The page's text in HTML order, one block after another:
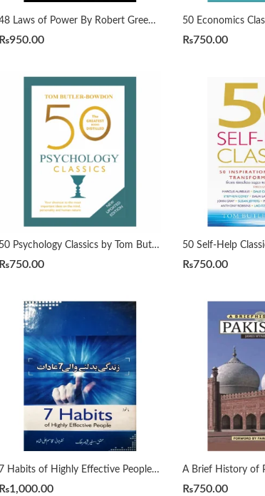
48 Laws of Power By Robert Greene Urdu Translation By Dr Arif Siddiqui
₨950.00 ₨750.00
50 Psychology Classics by Tom Butler-Bowdon
₨750.00 ₨750.00
7 Habits of Highly Effective People زندگی بدلنے والی سات عادات by Qasim Ali Shah
₨1,000.00 ₨750.00